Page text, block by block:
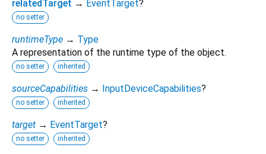
relatedTarget → EventTarget?
no setter
runtimeType → Type
A representation of the runtime type of the object.
no setter inherited
sourceCapabilities → InputDeviceCapabilities?
no setter inherited
target → EventTarget?
no setter inherited